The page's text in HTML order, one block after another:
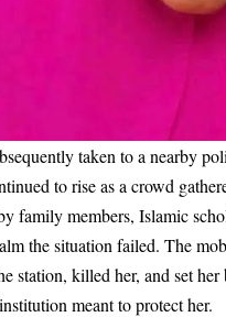
taken to a nearby
to rise as a crowd
family members, Islamic
the situation failed. The
station, killed her, and set
meant to protect her.